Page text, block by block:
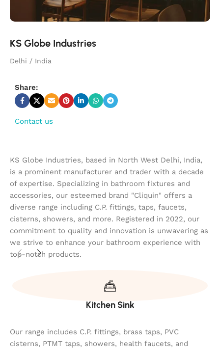
KS Globe Industries
Delhi / India
Share:
Contact us
KS Globe Industries, based in North West Delhi, India,
is a prominent manufacturer and trader with a decade
of expertise. Specializing in bathroom fixtures and
accessories, our esteemed brand "Cliquin" offers a
diverse range including C.P. fittings, taps, faucets,
cisterns, showers, and more. Registered in 2022, our
commitment to quality and innovation is unwavering as
we strive to enhance your bathroom experience with
top-notch products.
Kitchen Sink
Our range includes C.P. fittings, brass taps, PVC
cisterns, PTMT taps, showers, health faucets, and